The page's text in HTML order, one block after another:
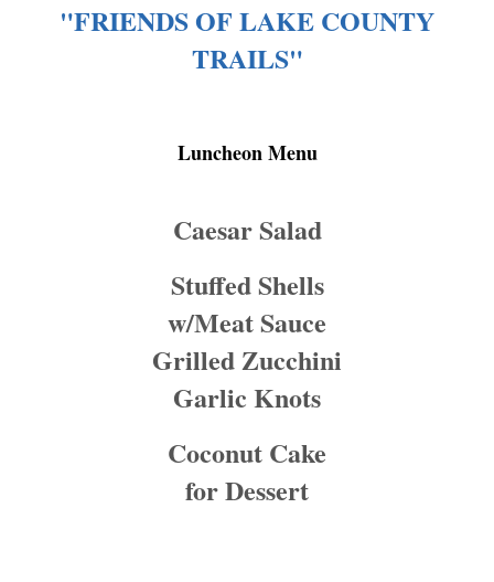
"FRIENDS OF LAKE COUNTY
TRAILS"
Luncheon Menu
Caesar Salad
Stuffed Shells
w/Meat Sauce
Grilled Zucchini
Garlic Knots
Coconut Cake
for Dessert